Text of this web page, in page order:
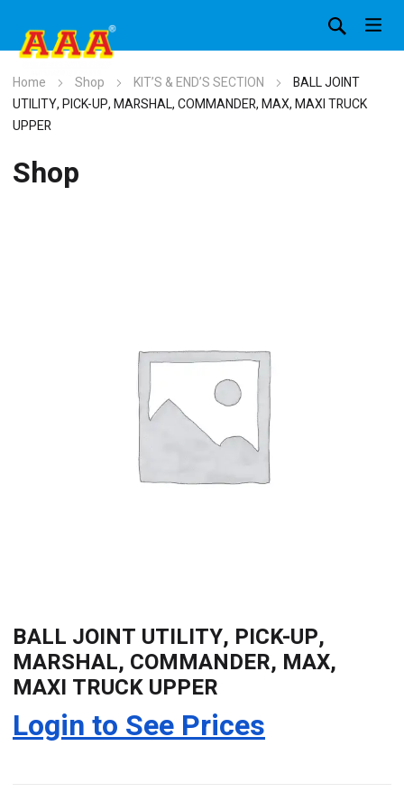
Home Shop KIT’S & END’S SECTION
BALL JOINT
UTILITY, PICK-UP, MARSHAL, COMMANDER, MAX, MAXI TRUCK
UPPER
Shop
BALL JOINT UTILITY, PICK-UP,
MARSHAL, COMMANDER, MAX,
MAXI TRUCK UPPER
Login to See Prices